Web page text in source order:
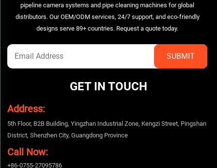
pipeline camera systems and pipe cleaning machines for global
distributors. Our OEM/ODM services, 24/7 support, and eco-friendly
designs serve 89+ countries. Request a quote today.
GET IN TOUCH
Address:
5th Floor, B2B Building, Yingzhan Industrial Zone, Kengzi Street, Pingshan
District, Shenzhen City, Guangdong Province
Call Now:
+86-0755-27095786